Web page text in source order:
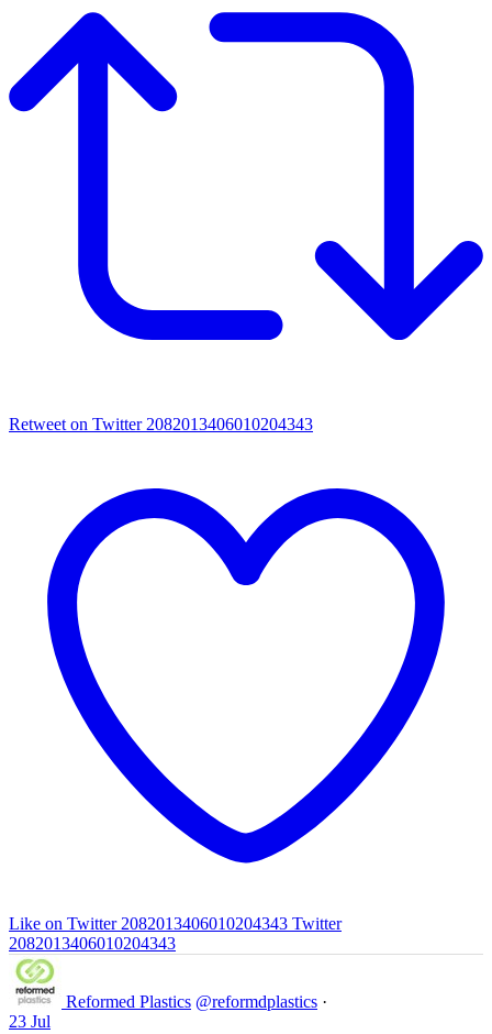
Retweet on Twitter 2082013406010204343
Like on Twitter 2082013406010204343 Twitter
2082013406010204343
Reformed Plastics @reformdplastics ·
23 Jul